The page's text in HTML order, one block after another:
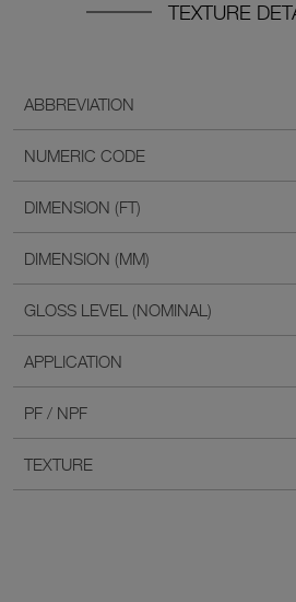
TEXTURE
ABBREVIATION
NUMERIC CODE
DIMENSION (FT)
DIMENSION (MM)
GLOSS LEVEL (NOMINAL)
APPLICATION
PF / NPF
TEXTURE